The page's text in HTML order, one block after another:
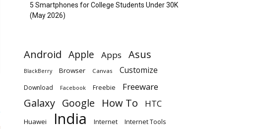
5 Smartphones for College Students Under 30K
(May 2026)
Android Apple Apps Asus
BlackBerry Browser Canvas Customize
Download Facebook Freebie Freeware
Galaxy Google How To HTC
Huawei India Internet Internet Tools